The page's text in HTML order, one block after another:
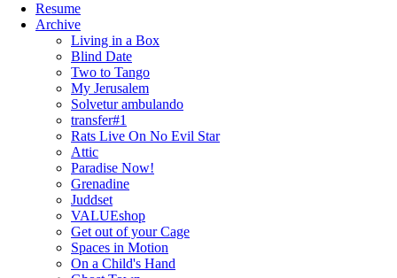
navigationResume
Archive
Living in a Box
Blind Date
Two to Tango
My Jerusalem
Solvetur ambulando
transfer#1
Rats Live On No Evil Star
Attic
Paradise Now!
Grenadine
Juddset
VALUEshop
Get out of your Cage
Spaces in Motion
On a Child's Hand